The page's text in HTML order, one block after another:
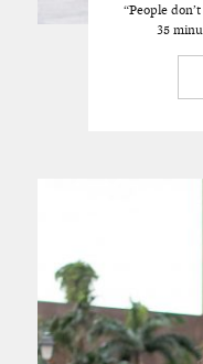
“People
35